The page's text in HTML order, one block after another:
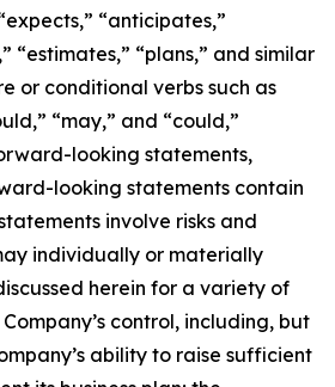
“anticipates,”
“estimates,” “plans,” and similar
or conditional verbs such as
“may,” and “could,”
looking statements,
looking statements contain
involve risks and
individually or materially
herein for a variety of
control, including, but
ability to raise sufficient